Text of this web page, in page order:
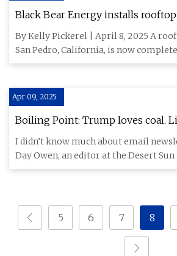
Black Bear Energy installs
California luxury apartment
By Kelly Pickerel | April 8, 2025 A
San Pedro, California, is now
Apr 09, 2025
Boiling Point: Trump loves coal.
batteries, maybe not
I didn’t know much about email
Day Owen, an editor at the Desert
asked if I
5 6 7 8